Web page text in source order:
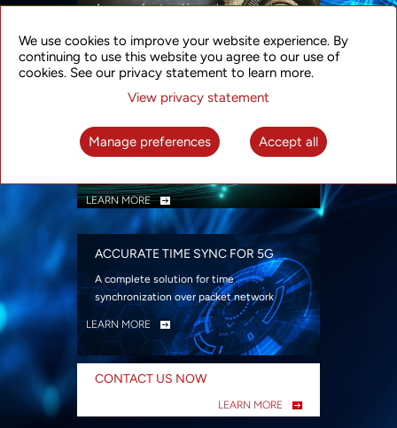
A range of networking solutions designed
security
LEARN MORE
INTELLIGENT PACKET OPTICAL
TRANSPORT
Advanced SDN-enabled Packet Optical
LEARN MORE
ACCURATE TIME SYNC FOR 5G
A complete solution for time
synchronization over packet network
LEARN MORE
CONTACT US NOW
LEARN MORE
We use cookies to improve your website experience. By
continuing to use this website you agree to our use of
cookies. See our privacy statement to learn more.
View privacy statement
Manage preferences Accept all